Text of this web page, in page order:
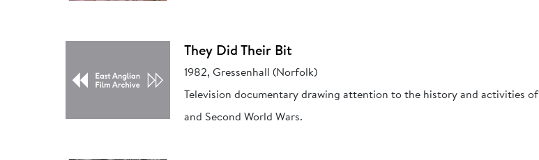
They Did Their Bit
1982, Gressenhall (Norfolk)
Television documentary drawing attention to the history and activities
and Second World Wars.